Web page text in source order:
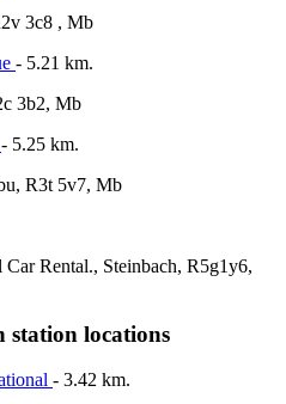
3c8 , Mb
- 5.21 km.
3b2, Mb
- 5.25 km.
R3t 5v7, Mb
Rental., Steinbach, R5g1y6,
locations
- 3.42 km.